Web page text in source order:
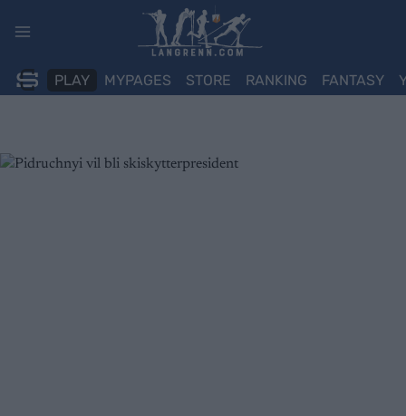
PLAY MYPAGES STORE RANKING FANTASY